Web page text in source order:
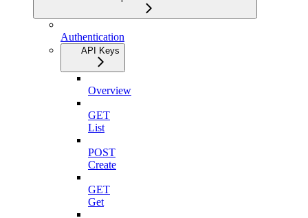
Authentication
API Keys
Overview
GET
List
POST
Create
GET
Get